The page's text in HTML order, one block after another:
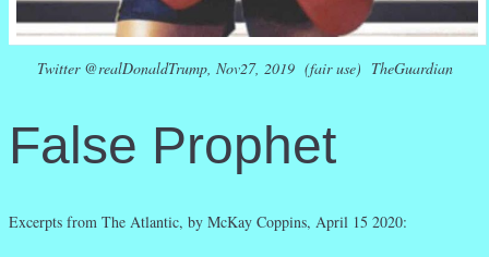
Twitter @realDonaldTrump, Nov27, 2019 (fair use) TheGuardian
False Prophet
Excerpts from The Atlantic, by McKay Coppins, April 15 2020: